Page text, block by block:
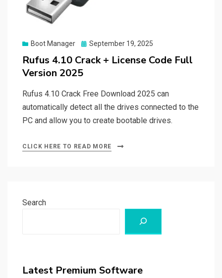
Boot Manager
Posted
September 19, 2025
Rufus 4.10 Crack + License Code Full
Version 2025
Rufus 4.10 Crack Free Download 2025 can
automatically detect all the drives connected to the
PC and allow you to create bootable drives.
CLICK HERE TO READ MORE
Search
Latest Premium Software